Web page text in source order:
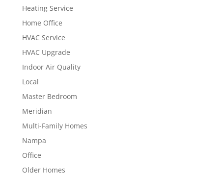
Heating Service
Home Office
HVAC Service
HVAC Upgrade
Indoor Air Quality
Local
Master Bedroom
Meridian
Multi-Family Homes
Nampa
Office
Older Homes